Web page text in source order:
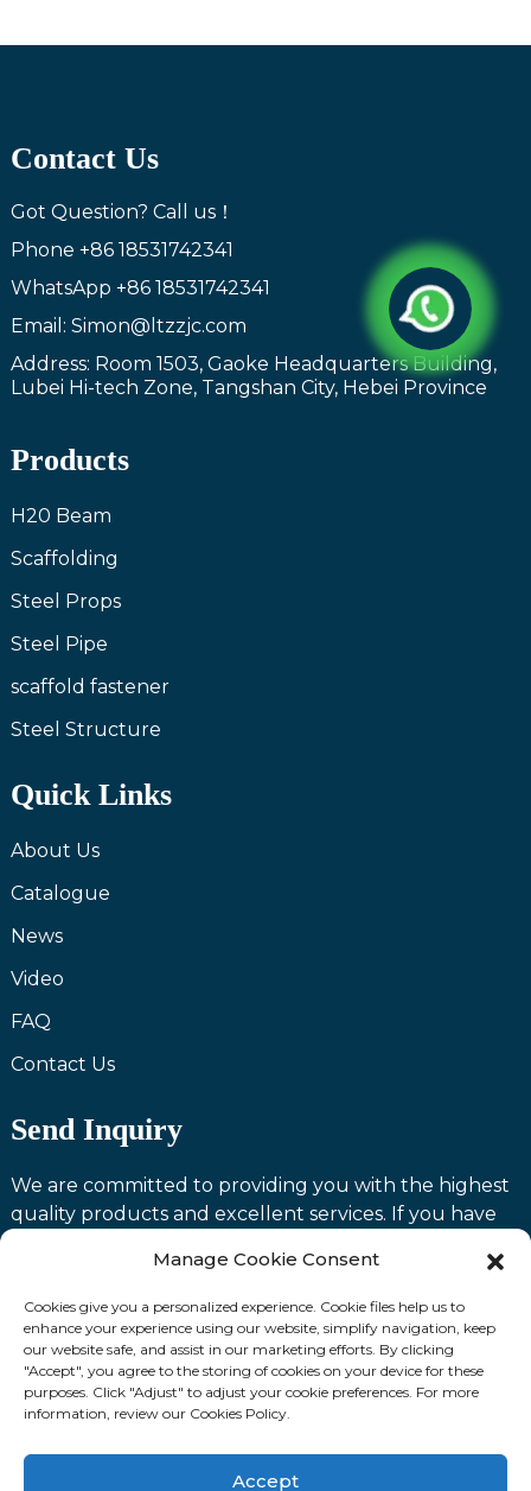
Contact Us
Got Question? Call us！
Phone +86 18531742341
WhatsApp +86 18531742341
Email: Simon@ltzzjc.com
Address: Room 1503, Gaoke Headquarters Building,
Lubei Hi-tech Zone, Tangshan City, Hebei Province
Products
H20 Beam
Scaffolding
Steel Props
Steel Pipe
scaffold fastener
Steel Structure
Quick Links
About Us
Catalogue
News
Video
FAQ
Contact Us
Send Inquiry
We are committed to providing you with the highest
quality products and excellent services. If you have
please feel free to contact us and we will be happy to
serve you.
Contact us
Fllow Us:
Manage Cookie Consent
Cookies give you a personalized experience. Cookie files help us to
enhance your experience using our website, simplify navigation, keep
our website safe, and assist in our marketing efforts. By clicking
"Accept", you agree to the storing of cookies on your device for these
purposes. Click "Adjust" to adjust your cookie preferences. For more
information, review our Cookies Policy.
Accept